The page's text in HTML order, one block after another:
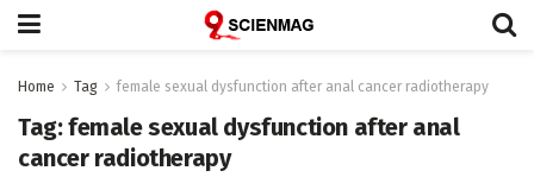
Home Tag female sexual dysfunction after anal cancer radiotherapy
Tag:female sexual dysfunction after anal
cancer radiotherapy